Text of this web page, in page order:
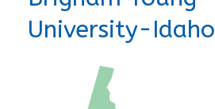
University-Idaho